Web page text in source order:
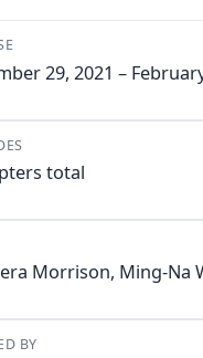
29, 2021 –
total
Morrison, Ming-Na
BY